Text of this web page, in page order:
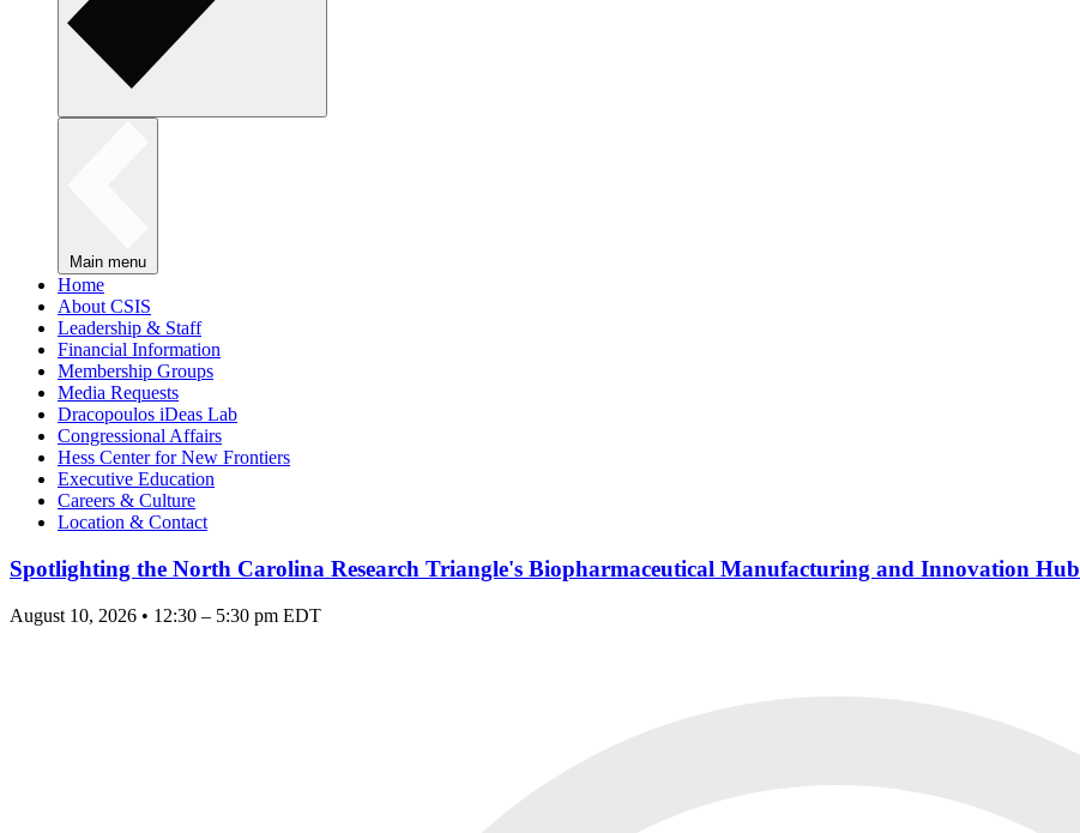
Main menu
Home
About CSIS
Leadership & Staff
Financial Information
Membership Groups
Media Requests
Dracopoulos iDeas Lab
Congressional Affairs
Hess Center for New Frontiers
Executive Education
Careers & Culture
Location & Contact
Spotlighting the North Carolina Research Triangle's Biopharmaceutical Manufacturing and Innovation Hub
August 10, 2026 • 12:30 – 5:30 pm EDT